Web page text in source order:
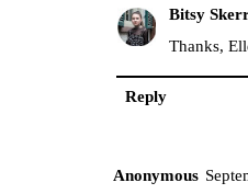
Bitsy
Thanks,
Reply
Anonymous